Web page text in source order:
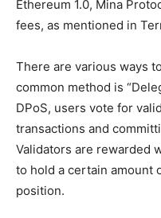
Ethereum 1.0, Mina
fees, as mentioned in
There are various ways
common method is
DPoS, users vote for
transactions and
Validators are rewarded
to hold a certain amount
position.